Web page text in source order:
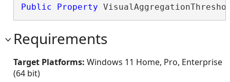
Public Property
Requirements
Target Platforms: Windows 11 Home, Pro, Enterprise
(64 bit)